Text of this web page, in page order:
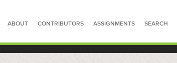
ABOUT CONTRIBUTORS ASSIGNMENTS SEARCH